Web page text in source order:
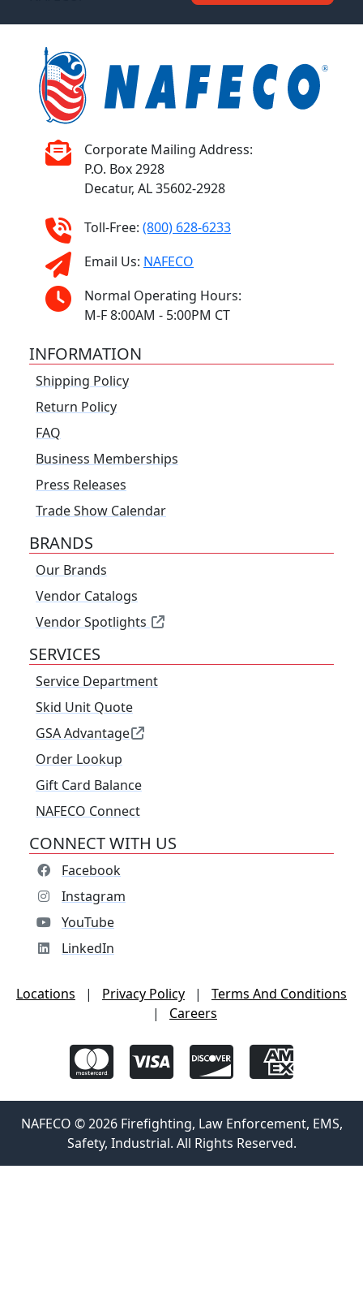
Corporate Mailing Address:
P.O. Box 2928
Decatur, AL 35602-2928
Toll-Free: (800) 628-6233
Email Us: NAFECO
Normal Operating Hours:
M-F 8:00AM - 5:00PM CT
INFORMATION
Shipping Policy
Return Policy
FAQ
Business Memberships
Press Releases
Trade Show Calendar
BRANDS
Our Brands
Vendor Catalogs
Vendor Spotlights
SERVICES
Service Department
Skid Unit Quote
GSA Advantage
Order Lookup
Gift Card Balance
NAFECO Connect
CONNECT WITH US
Facebook
Instagram
YouTube
LinkedIn
Locations | Privacy Policy |
Terms And Conditions
|
Careers
NAFECO © 2026 Firefighting, Law Enforcement, EMS,
Safety, Industrial. All Rights Reserved.